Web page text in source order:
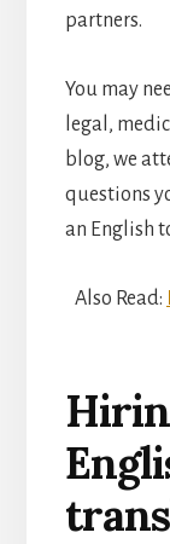
partners.
You may
legal,
blog, we
questions
an English
Also Read: